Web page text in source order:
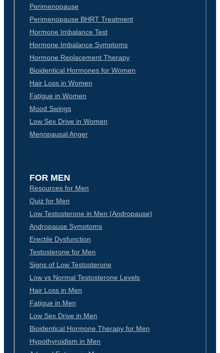
Perimenopause
Perimenopause BHRT Treatment
Hormone Imbalance Test
Hormone Imbalance Symptoms
Hormone Replacement Therapy
Bioidentical Hormones for Women
Hair Loss in Women
Fatigue in Women
Mood Swings
Low Sex Drive in Women
Menopausal Anger
FOR MEN
Resources for Men
Quiz for Men
Low Testosterone in Men (Andropause)
Andropause Symptoms
Erectile Dysfunction
Testosterone for Men
Signs of Low Testosterone
Low vs Normal Testosterone Levels
Hair Loss in Men
Fatigue in Men
Low Sex Drive in Men
Bioidentical Hormone Therapy for Men
Hypothyroidism in Men